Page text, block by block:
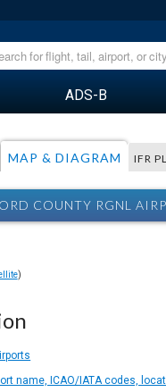
ADS-B
MAP & DIAGRAM IFR
COUNTY RGNL
)
name, ICAO/IATA codes,